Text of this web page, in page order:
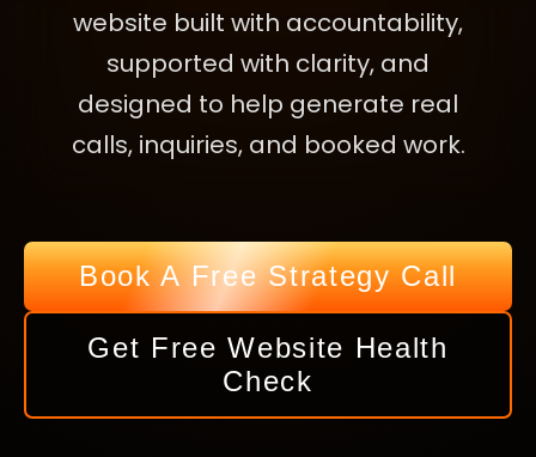
website built with accountability,
supported with clarity, and
designed to help generate real
calls, inquiries, and booked work.
Book A Free Strategy Call
Get Free Website Health
Check